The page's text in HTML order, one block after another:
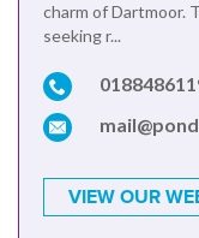
charm of Dartmoor.
seeking r...
VIEW OUR